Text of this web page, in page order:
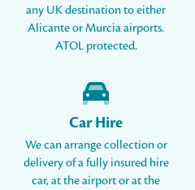
any UK destination to either
Alicante or Murcia airports.
ATOL protected.
Car Hire
We can arrange collection or
delivery of a fully insured hire
car, at the airport or at the